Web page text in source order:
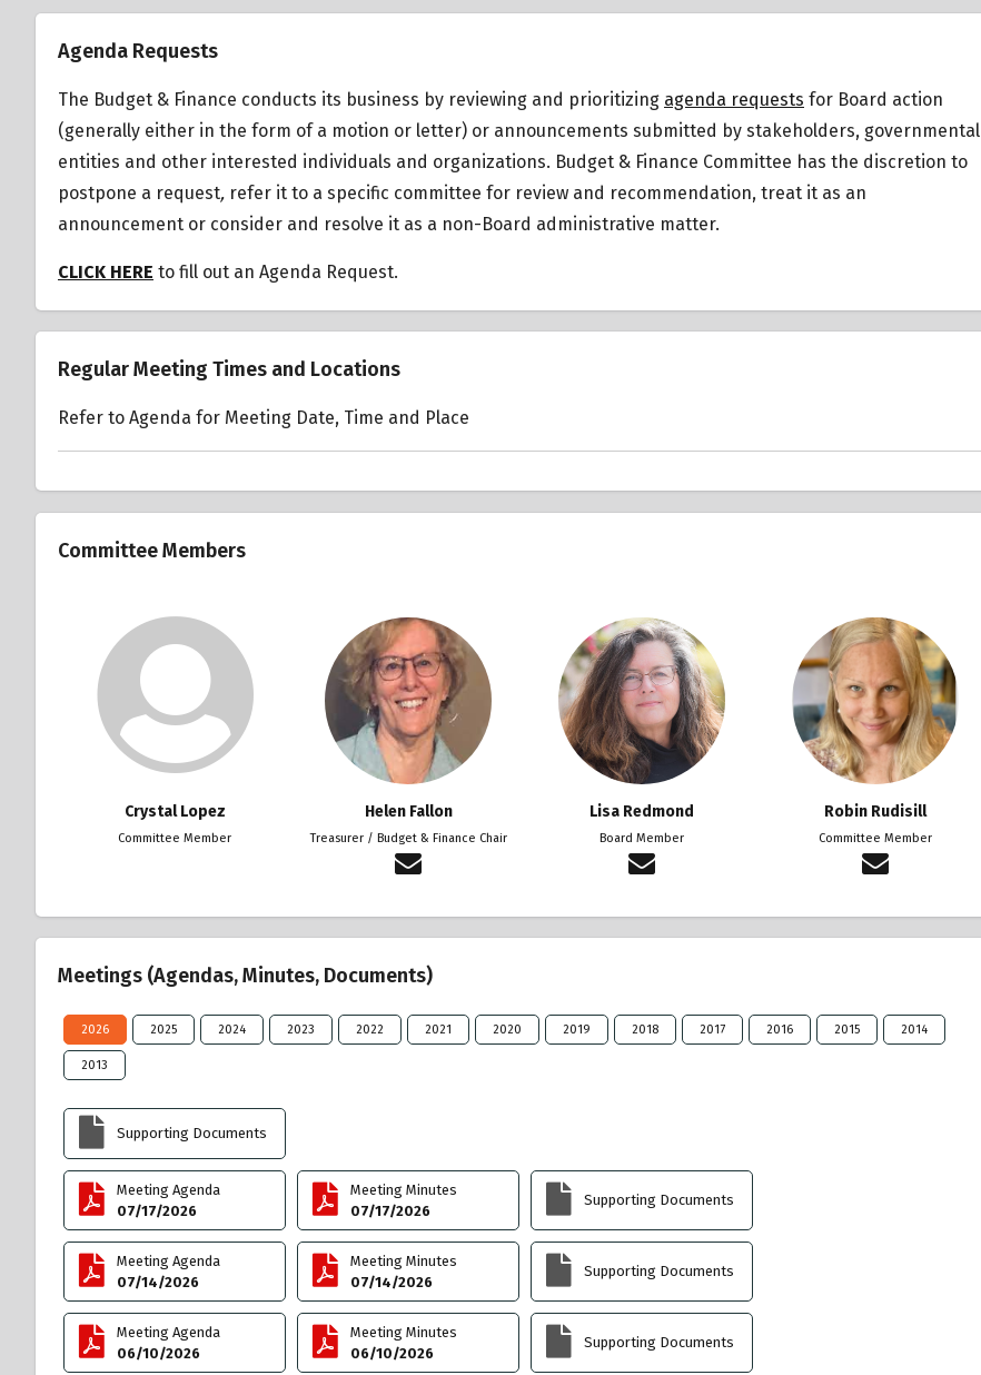
Agenda Requests
The Budget & Finance conducts its business by reviewing and prioritizing agenda requests for Board action
(generally either in the form of a motion or letter) or announcements submitted by stakeholders, governmental
entities and other interested individuals and organizations. Budget & Finance Committee has the discretion to
postpone a request, refer it to a specific committee for review and recommendation, treat it as an
announcement or consider and resolve it as a non-Board administrative matter.
CLICK HERE to fill out an Agenda Request.
Regular Meeting Times and Locations
Refer to Agenda for Meeting Date, Time and Place
Committee Members
Crystal Lopez
Committee Member
Helen Fallon
Treasurer / Budget & Finance Chair
Lisa Redmond
Board Member
Robin Rudisill
Committee Member
Meetings (Agendas, Minutes, Documents)
2026 2025 2024 2023 2022 2021 2020 2019 2018 2017 2016 2015 2014
2013
Supporting Documents
Meeting Agenda
07/17/2026
Meeting Minutes
07/17/2026
Supporting Documents
Meeting Agenda
07/14/2026
Meeting Minutes
07/14/2026
Supporting Documents
Meeting Agenda
06/10/2026
Meeting Minutes
06/10/2026
Supporting Documents